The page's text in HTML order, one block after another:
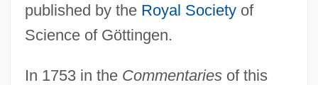
published by the Royal Societyof
Science of Göttingen.
In 1753 in the Commentariesof this